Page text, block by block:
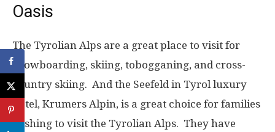
Oasis
The Tyrolian Alps are a great place to visit for
snowboarding, skiing, tobogganing, and cross-
country skiing. And the Seefeld in Tyrol luxury
hotel, Krumers Alpin, is a great choice for families
wishing to visit the Tyrolian Alps. They have